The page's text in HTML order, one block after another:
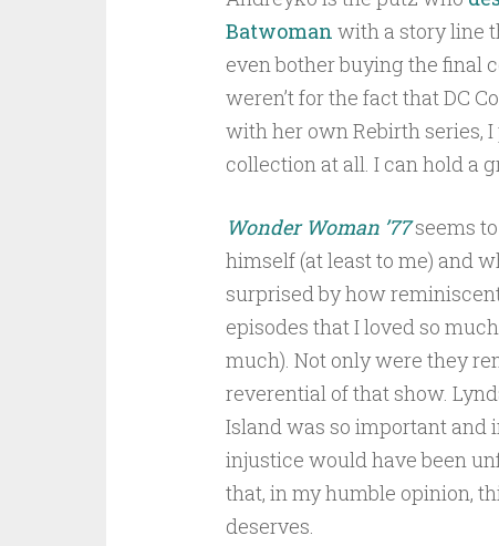
Batwoman with a story line
even bother buying the final
weren’t for the fact that DC
with her own Rebirth series,
collection at all. I can hold a
Wonder Woman ’77seems
himself (at least to me) and
surprised by how
episodes that I loved so
much). Not only were they
reverential of that show.
Island was so important and
injustice would have been
that, in my humble opinion,
deserves.